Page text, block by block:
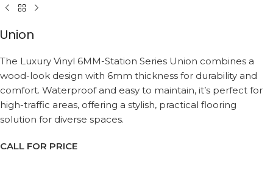
Union
The Luxury Vinyl 6MM-Station Series Union combines a
wood-look design with 6mm thickness for durability and
comfort. Waterproof and easy to maintain, it’s perfect for
high-traffic areas, offering a stylish, practical flooring
solution for diverse spaces.
CALL FOR PRICE